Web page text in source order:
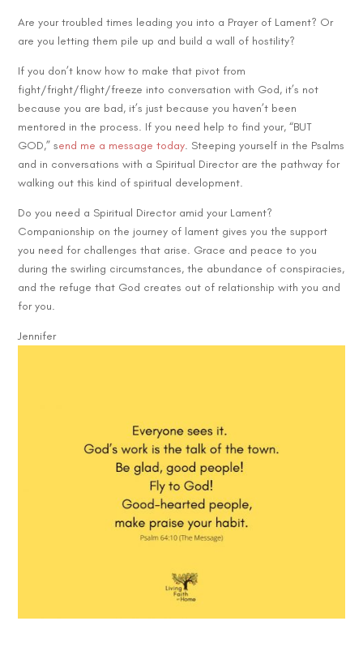
Are your troubled times leading you into a Prayer of Lament? Or
are you letting them pile up and build a wall of hostility?
If you don’t know how to make that pivot from
fight/fright/flight/freeze into conversation with God, it’s not
because you are bad, it’s just because you haven’t been
mentored in the process. If you need help to find your, “BUT
GOD,” send me a message today. Steeping yourself in the Psalms
and in conversations with a Spiritual Director are the pathway for
walking out this kind of spiritual development.
Do you need a Spiritual Director amid your Lament?
Companionship on the journey of lament gives you the support
you need for challenges that arise. Grace and peace to you
during the swirling circumstances, the abundance of conspiracies,
and the refuge that God creates out of relationship with you and
for you.
Jennifer